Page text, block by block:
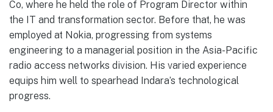
Co, where he held the role of Program Director within
the IT and transformation sector. Before that, he was
employed at Nokia, progressing from systems
engineering to a managerial position in the Asia-Pacific
radio access networks division. His varied experience
equips him well to spearhead Indara’s technological
progress.